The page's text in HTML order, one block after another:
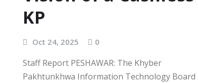
KP
Oct 24, 2025 0
Staff Report PESHAWAR: The Khyber
Pakhtunkhwa Information Technology Board